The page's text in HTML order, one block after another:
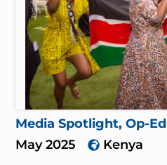
Media Spotlight,Op-Ed
May 2025
Kenya